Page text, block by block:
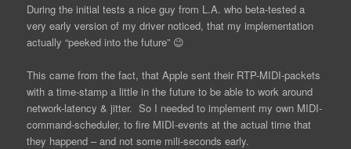
During the initial tests a nice guy from L.A. who beta-tested a
very early version of my driver noticed, that my implementation
actually “peeked into the future” 😉
This came from the fact, that Apple sent their RTP-MIDI-packets
with a time-stamp a little in the future to be able to work around
network-latency & jitter. So I needed to implement my own MIDI-
command-scheduler, to fire MIDI-events at the actual time that
they happend – and not some mili-seconds early.